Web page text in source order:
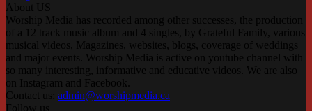
About US
Worship Media has recorded among other successes, the production
of a 12 track music album and 4 singles, by Grateful Family, various
musical videos, Magazines, websites, blogs, coverage of weddings
and major events. Worship Media is active on youtube channel with
so many interesting, informative and educative videos. We are also
on Instagram and Facebook.
Contact us: admin@worshipmedia.ca
Follow us